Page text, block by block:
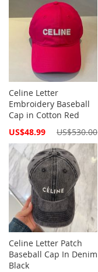
Celine Letter
Embroidery Baseball
Cap in Cotton Red
Special
US$48.99 US$530.00
Celine Letter Patch
Baseball Cap In Denim
Black